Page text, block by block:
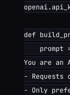
def
prompt
You are an
- Requests
- Only